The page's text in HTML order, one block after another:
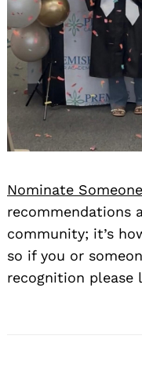
Nominate
recommendations
community; it’s
so if you or
recognition please
Search
for: